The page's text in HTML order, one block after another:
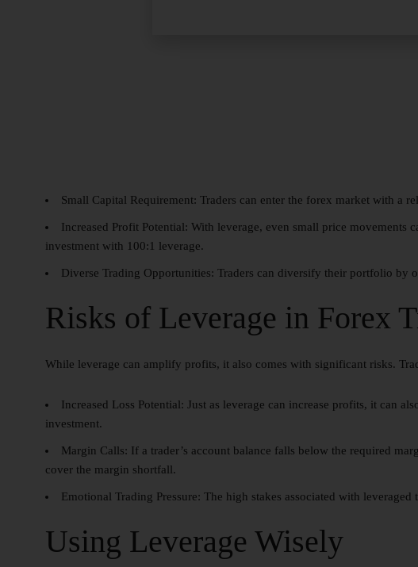
Small Capital Requirement: Traders can enter the forex market with a
Increased Profit Potential: With leverage, even small price movements
investment with 100:1 leverage.
Diverse Trading Opportunities: Traders can diversify their portfolio by
Risks of Leverage in Forex
While leverage can amplify profits, it also comes with significant risks.
Increased Loss Potential: Just as leverage can increase profits, it can
investment.
Margin Calls: If a trader’s account balance falls below the required
cover the margin shortfall.
Emotional Trading Pressure: The high stakes associated with
Using Leverage Wisely